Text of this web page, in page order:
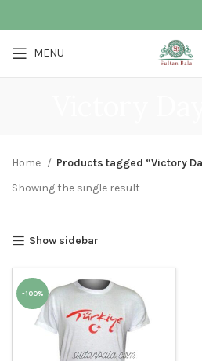
MENU
Home
Products tagged “Victory
Showing the single result
Show sidebar
-100%